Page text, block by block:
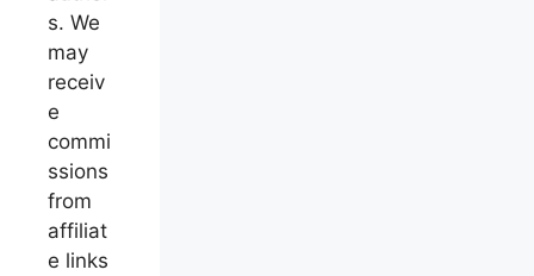
s. We
may
receiv
e
commi
ssions
from
affiliat
e links